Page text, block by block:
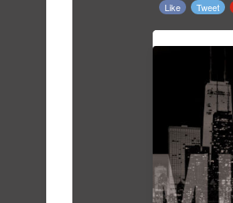
Like
Tweet